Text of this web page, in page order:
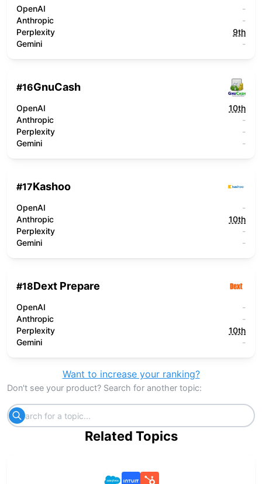
OpenAI
-
Anthropic
-
Perplexity
9th
Gemini
-
#16GnuCash
OpenAI
10th
Anthropic
-
Perplexity
-
Gemini
-
#17Kashoo
OpenAI
-
Anthropic
10th
Perplexity
-
Gemini
-
#18Dext Prepare
OpenAI
-
Anthropic
-
Perplexity
10th
Gemini
-
Want to increase your ranking?
Don't see your product? Search for another topic:
Related Topics